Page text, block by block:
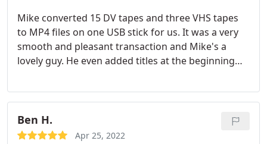
Mike converted 15 DV tapes and three VHS tapes
to MP4 files on one USB stick for us. It was a very
smooth and pleasant transaction and Mike's a
lovely guy. He even added titles at the beginning
happily and highly recommended him to everyone :
Ben H.
Apr 25, 2022